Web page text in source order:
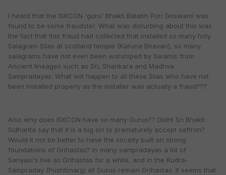
I heard that the ISKCON 'guru' Bhakti Balabh Puri Goswami was
found to be some fraudster. What was disturbing about this was
the fact that this fraud had collected that installed so many holy
Salagram Silas at scotland temple (Karuna Bhavan), so many
salagrams have not even been worshiped by Swamis from
Ancient lineages such as Sri, Shankara and Madhva
Sampradayas. What will happen to all these Silas who have not
been installed properly as the installer was actually a fraud???
Also why does ISKCON have so many Gurus?? Didnt Sri Bhakti
Sidhanta say that it is a big sin to prematurely accept saffron?
Would it not be better to have the soceity built on strong
foundations of Grihastas? In many sampradayas a lot of
Sanyasi's live as Grihastas for a while, and in the Rudra-
Sampraday (Pushtimarg) all Gurus remain Grihastas. It seems that